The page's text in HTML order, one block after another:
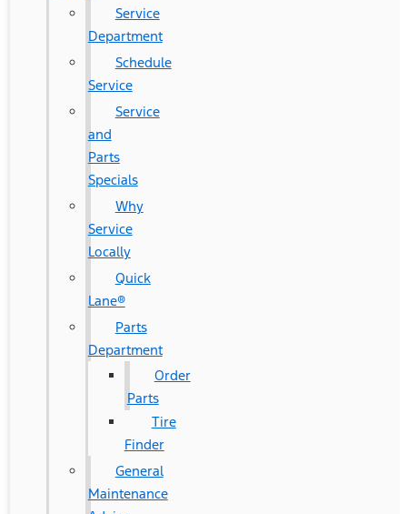
Service
Department
Schedule
Service
Service
and
Parts
Specials
Why
Service
Locally
Quick
Lane®
Parts
Department
Order
Parts
Tire
Finder
General
Maintenance